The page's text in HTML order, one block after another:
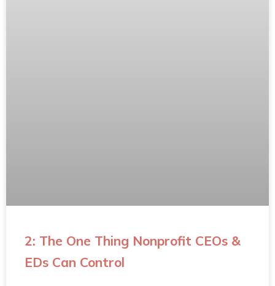
2: The One Thing Nonprofit CEOs &
EDs Can Control